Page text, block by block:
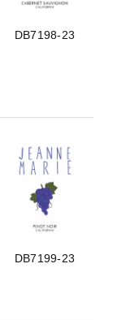
DB7198-23
DB7199-23